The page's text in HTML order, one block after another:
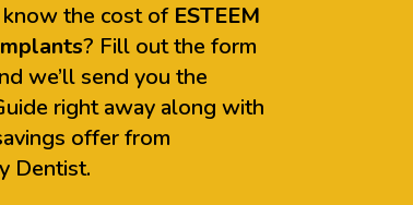
the cost of ESTEEM
? Fill out the form
we’ll send you the
right away along with
offer from
Dentist.